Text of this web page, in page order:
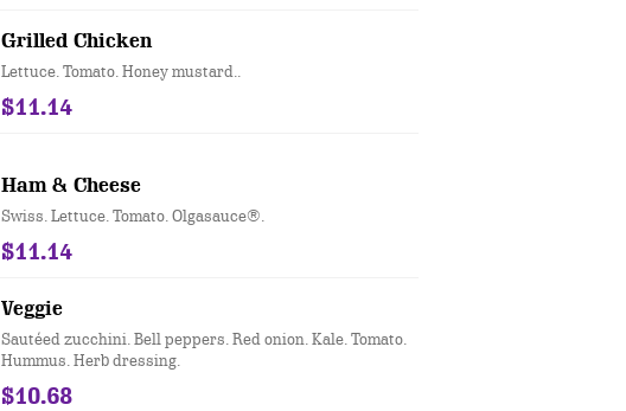
Grilled Chicken
Lettuce. Tomato. Honey mustard..
$11.14
Ham & Cheese
Swiss. Lettuce. Tomato. Olgasauce®.
$11.14
Veggie
Sautéed zucchini. Bell peppers. Red onion. Kale. Tomato.
Hummus. Herb dressing.
$10.68